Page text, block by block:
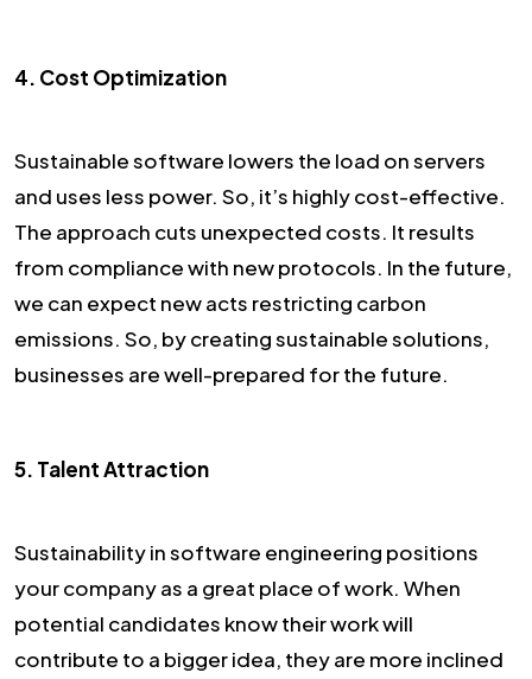
4. Cost Optimization
Sustainable software lowers the load on servers
and uses less power. So, it’s highly cost-effective.
The approach cuts unexpected costs. It results
from compliance with new protocols. In the future,
we can expect new acts restricting carbon
emissions. So, by creating sustainable solutions,
businesses are well-prepared for the future.
5. Talent Attraction
Sustainability in software engineering positions
your company as a great place of work. When
potential candidates know their work will
contribute to a bigger idea, they are more inclined